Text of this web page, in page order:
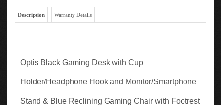
Description Warranty Details
Optis Black Gaming Desk with Cup
Holder/Headphone Hook and Monitor/Smartphone
Stand & Blue Reclining Gaming Chair with Footrest